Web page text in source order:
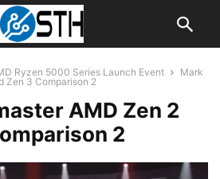
Ryzen 5000 Series Launch Event
Mark
Zen 3 Comparison 2
AMD Zen 2
2